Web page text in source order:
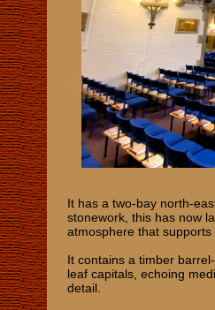
It has a two-bay north-
stonework, this has now
atmosphere that
It contains a timber
leaf capitals, echoing
detail.